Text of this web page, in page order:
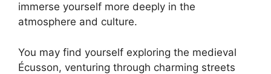
immerse yourself more deeply in the
atmosphere and culture.
You may find yourself exploring the medieval
Écusson, venturing through charming streets